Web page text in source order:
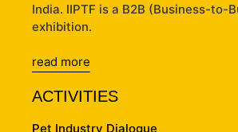
India. IIPTF is a B2B (Business-to-
exhibition.
read more
ACTIVITIES
Pet Industry Dialogue